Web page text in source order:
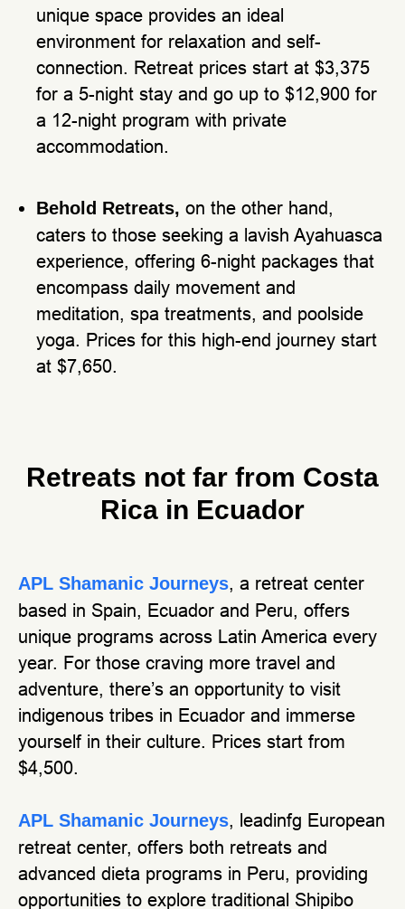
unique space provides an ideal
environment for relaxation and self-
connection. Retreat prices start at $3,375
for a 5-night stay and go up to $12,900 for
a 12-night program with private
accommodation.
Behold Retreats, on the other hand,
caters to those seeking a lavish Ayahuasca
experience, offering 6-night packages that
encompass daily movement and
meditation, spa treatments, and poolside
yoga. Prices for this high-end journey start
at $7,650.
Retreats not far from Costa
Rica in Ecuador
APL Shamanic Journeys , a retreat center
based in Spain, Ecuador and Peru, offers
unique programs across Latin America every
year. For those craving more travel and
adventure, there’s an opportunity to visit
indigenous tribes in Ecuador and immerse
yourself in their culture. Prices start from
$4,500.
APL Shamanic Journeys , leadinfg European
retreat center, offers both retreats and
advanced dieta programs in Peru, providing
opportunities to explore traditional Shipibo